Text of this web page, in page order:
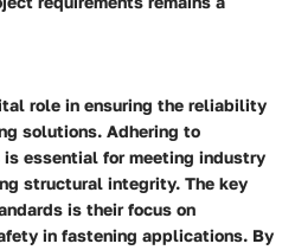
role in ensuring the reliability
solutions. Adhering to
essential for meeting industry
structural integrity. The key
is their focus on
in fastening applications. By